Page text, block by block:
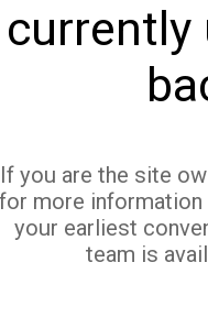
If you are the site
for more
your earliest
team is